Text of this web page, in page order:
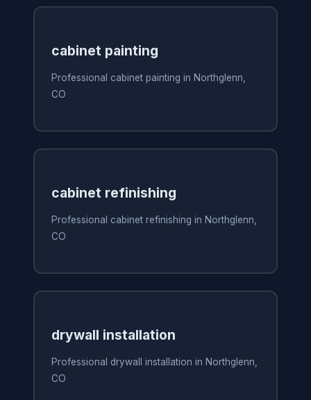
cabinet painting
Professional cabinet painting in Northglenn,
CO
cabinet refinishing
Professional cabinet refinishing in Northglenn,
CO
drywall installation
Professional drywall installation in Northglenn,
CO